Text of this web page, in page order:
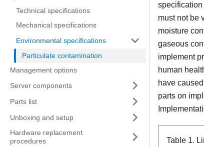
Technical specifications
Mechanical specifications
Environmental specifications
Particulate contamination
Management options
Server components
Parts list
Unboxing and setup
Hardware replacement
procedures
specification
must not be
moisture
gaseous
implement
human
have
parts on
Table 1.